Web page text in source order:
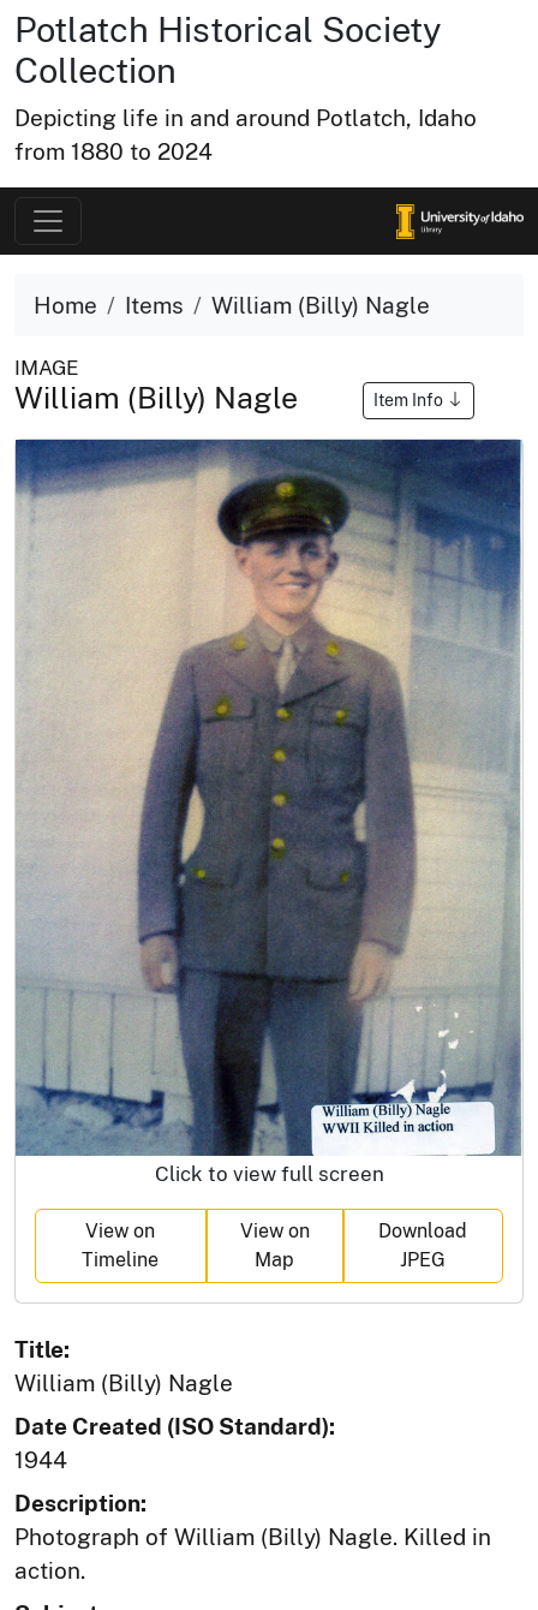
Potlatch Historical Society
Collection
Depicting life in and around Potlatch, Idaho
from 1880 to 2024
Home Items William (Billy) Nagle
IMAGE
William (Billy) Nagle Item Info
Click to view full screen
View on
Timeline
View on
Map
Download
JPEG
Title:
William (Billy) Nagle
Date Created (ISO Standard):
1944
Description:
Photograph of William (Billy) Nagle. Killed in
action.